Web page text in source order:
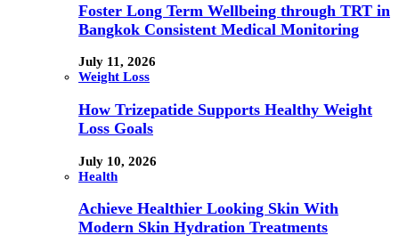
Foster Long Term Wellbeing through TRT in
Bangkok Consistent Medical Monitoring
July 11, 2026
Weight Loss
How Trizepatide Supports Healthy Weight
Loss Goals
July 10, 2026
Health
Achieve Healthier Looking Skin With
Modern Skin Hydration Treatments